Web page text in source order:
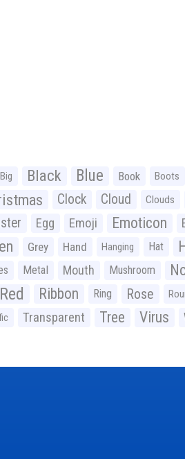
Big Black Blue Book Boots
Clock Cloud Clouds
Egg Emoji Emoticon
Grey Hand Hanging Hat
Metal Mouth Mushroom
Red Ribbon Ring Rose
Transparent Tree Virus